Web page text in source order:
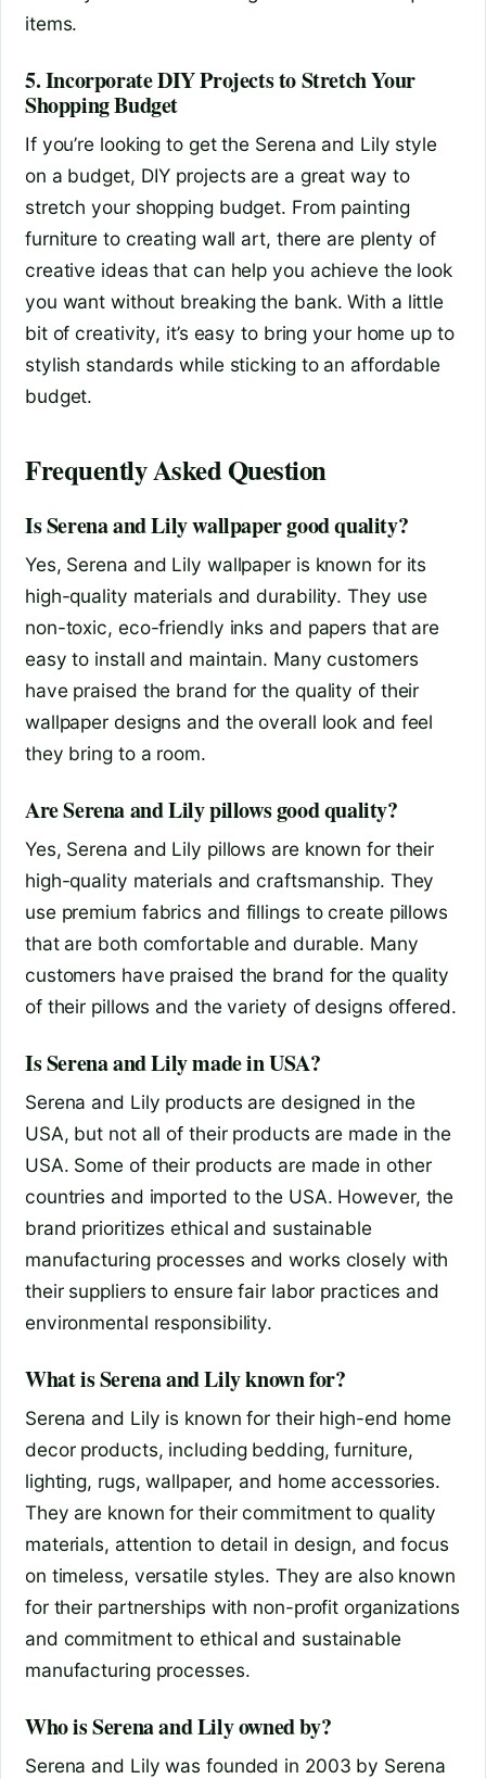
items.
5. Incorporate DIY Projects to Stretch Your
Shopping Budget
If you’re looking to get the Serena and Lily style
on a budget, DIY projects are a great way to
stretch your shopping budget. From painting
furniture to creating wall art, there are plenty of
creative ideas that can help you achieve the look
you want without breaking the bank. With a little
bit of creativity, it’s easy to bring your home up to
stylish standards while sticking to an affordable
budget.
Frequently Asked Question
Is Serena and Lily wallpaper good quality?
Yes, Serena and Lily wallpaper is known for its
high-quality materials and durability. They use
non-toxic, eco-friendly inks and papers that are
easy to install and maintain. Many customers
have praised the brand for the quality of their
wallpaper designs and the overall look and feel
they bring to a room.
Are Serena and Lily pillows good quality?
Yes, Serena and Lily pillows are known for their
high-quality materials and craftsmanship. They
use premium fabrics and fillings to create pillows
that are both comfortable and durable. Many
customers have praised the brand for the quality
of their pillows and the variety of designs offered.
Is Serena and Lily made in USA?
Serena and Lily products are designed in the
USA, but not all of their products are made in the
USA. Some of their products are made in other
countries and imported to the USA. However, the
brand prioritizes ethical and sustainable
manufacturing processes and works closely with
their suppliers to ensure fair labor practices and
environmental responsibility.
What is Serena and Lily known for?
Serena and Lily is known for their high-end home
decor products, including bedding, furniture,
lighting, rugs, wallpaper, and home accessories.
They are known for their commitment to quality
materials, attention to detail in design, and focus
on timeless, versatile styles. They are also known
for their partnerships with non-profit organizations
and commitment to ethical and sustainable
manufacturing processes.
Who is Serena and Lily owned by?
Serena and Lily was founded in 2003 by Serena